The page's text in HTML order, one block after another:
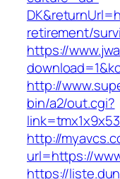
retirement/
https://
http://
bin/a2/out.cgi?
http://
url=https://
https://